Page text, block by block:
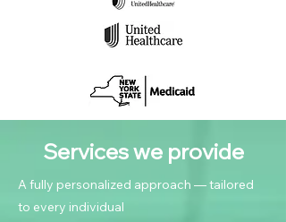
Services we provide
A fully personalized approach — tailored
to every individual